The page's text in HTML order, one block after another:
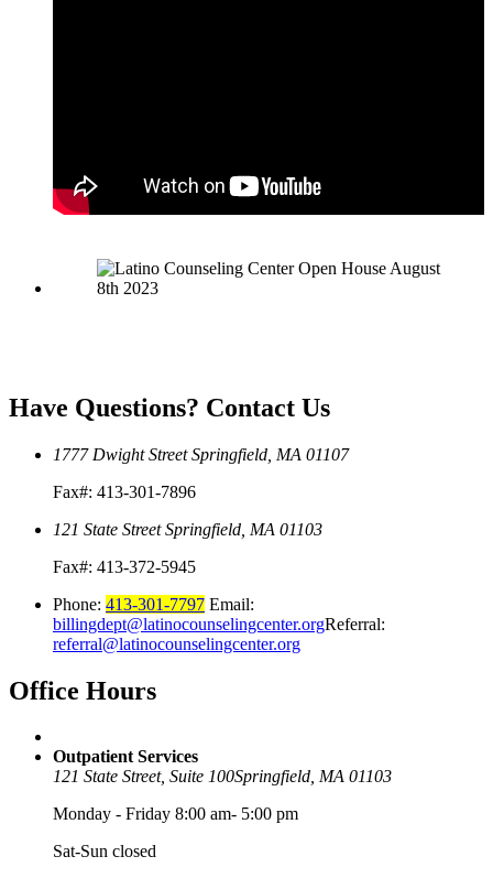
Have Questions? Contact Us
1777 Dwight StreetSpringfield, MA 01107
Fax#: 413-301-7896
121 State StreetSpringfield, MA 01103
Fax#: 413-372-5945
Phone: 413-301-7797 Email:
billingdept@latinocounselingcenter.orgReferral:
referral@latinocounselingcenter.org
Office Hours
Outpatient Services
121 State Street, Suite 100Springfield, MA 01103
Monday - Friday 8:00 am- 5:00 pm
Sat-Sun closed